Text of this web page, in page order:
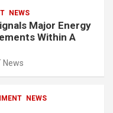
NEWS
Major Energy
Within A
News
NEWS